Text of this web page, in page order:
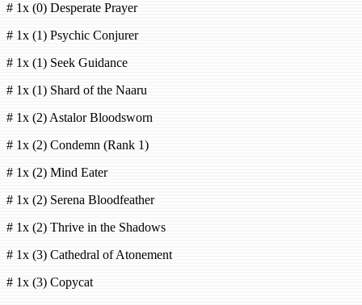
# 1x (0) Desperate Prayer
# 1x (1) Psychic Conjurer
# 1x (1) Seek Guidance
# 1x (1) Shard of the Naaru
# 1x (2) Astalor Bloodsworn
# 1x (2) Condemn (Rank 1)
# 1x (2) Mind Eater
# 1x (2) Serena Bloodfeather
# 1x (2) Thrive in the Shadows
# 1x (3) Cathedral of Atonement
# 1x (3) Copycat